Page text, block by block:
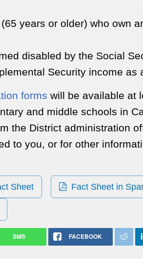
(65 years or older) who own
disabled by the Social
Security income as
forms will be available at
and middle schools in
the District administration
to you, or for other
Sheet Fact Sheet in
SMS FACEBOOK
more languages